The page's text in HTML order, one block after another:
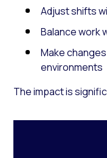
Adjust shifts
Balance work
Make
environments
The impact is